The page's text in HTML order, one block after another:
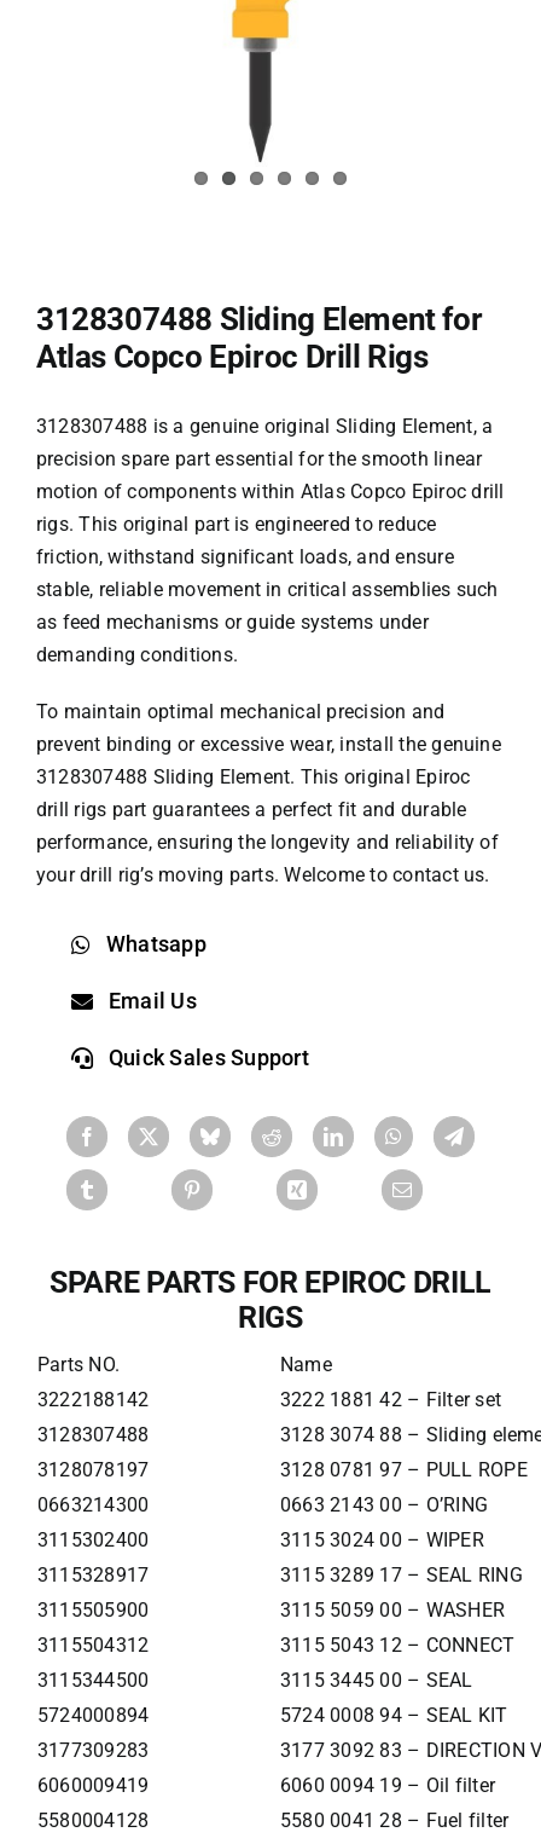
3128307488 Sliding Element for
Atlas Copco Epiroc Drill Rigs
3128307488 is a genuine original Sliding Element, a
precision spare part essential for the smooth linear
motion of components within Atlas Copco Epiroc drill
rigs. This original part is engineered to reduce
friction, withstand significant loads, and ensure
stable, reliable movement in critical assemblies such
as feed mechanisms or guide systems under
demanding conditions.
To maintain optimal mechanical precision and
prevent binding or excessive wear, install the genuine
3128307488 Sliding Element. This original
Epiroc
drill rigs part guarantees a perfect fit and durable
performance, ensuring the longevity and reliability of
your drill rig’s moving parts. Welcome to contact us.
Whatsapp
Email Us
Quick Sales Support
SPARE PARTS FOR EPIROC DRILL
RIGS
Parts NO.
Name
3222188142
3222 1881 42 – Filter set
3128307488
3128 3074 88 – Sliding
3128078197
3128 0781 97 – PULL ROPE
0663214300
0663 2143 00 – O’RING
3115302400
3115 3024 00 – WIPER
3115328917
3115 3289 17 – SEAL RING
3115505900
3115 5059 00 – WASHER
3115504312
3115 5043 12 – CONNECT
3115344500
3115 3445 00 – SEAL
5724000894
5724 0008 94 – SEAL KIT
3177309283
3177 3092 83 – DIRECTION
6060009419
6060 0094 19 – Oil filter
5580004128
5580 0041 28 – Fuel filter